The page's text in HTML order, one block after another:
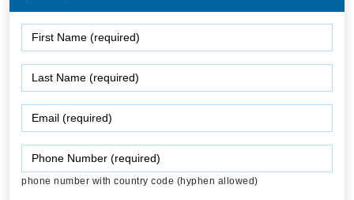
phone number with country code (hyphen allowed)